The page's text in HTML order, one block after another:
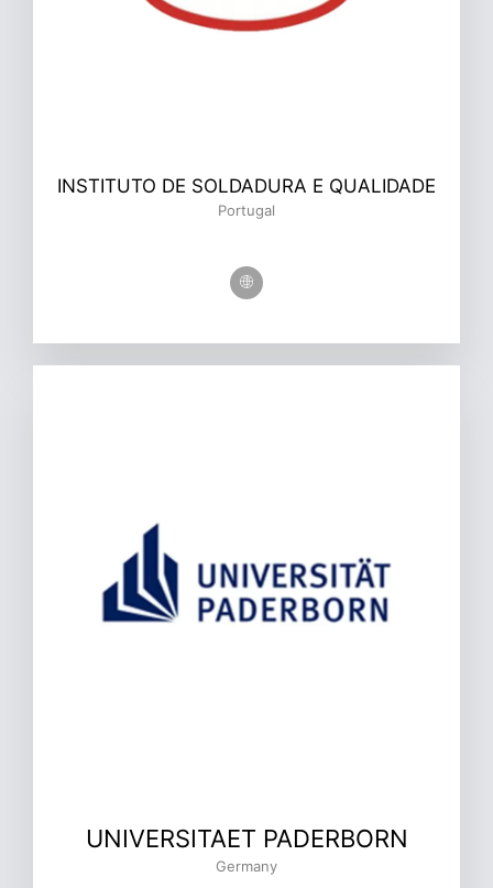
INSTITUTO DE SOLDADURA E QUALIDADE
Portugal
UNIVERSITAET PADERBORN
Germany